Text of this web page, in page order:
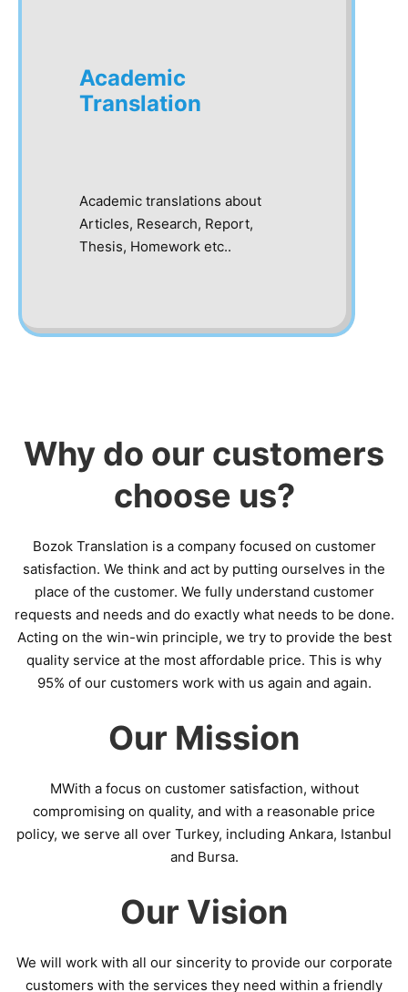
Academic
Translation
Academic translations about
Articles, Research, Report,
Thesis, Homework etc..
Why do our customers
choose us?
Bozok Translation is a company focused on customer
satisfaction. We think and act by putting ourselves in the
place of the customer. We fully understand customer
requests and needs and do exactly what needs to be done.
Acting on the win-win principle, we try to provide the best
quality service at the most affordable price. This is why
95% of our customers work with us again and again.
Our Mission
MWith a focus on customer satisfaction, without
compromising on quality, and with a reasonable price
policy, we serve all over Turkey, including Ankara, Istanbul
and Bursa.
Our Vision
We will work with all our sincerity to provide our corporate
customers with the services they need within a friendly